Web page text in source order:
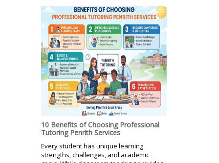
10 Benefits of Choosing Professional
Tutoring Penrith Services
Every student has unique learning
strengths, challenges, and academic